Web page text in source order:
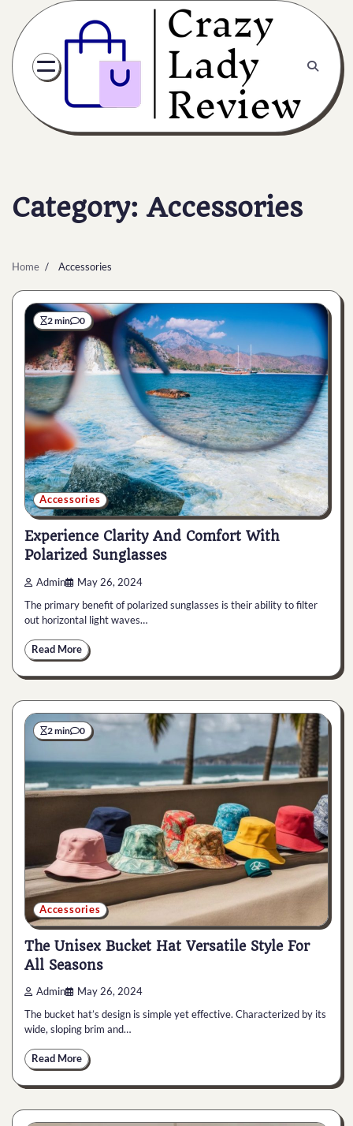
Category:Accessories
Home Accessories
2 min 0
Accessories
Experience Clarity And Comfort With
Polarized Sunglasses
Admin May 26, 2024
The primary benefit of polarized sunglasses is their ability to filter
out horizontal light waves…
Read More
2 min 0
Accessories
The Unisex Bucket Hat Versatile Style For
All Seasons
Admin May 26, 2024
The bucket hat’s design is simple yet effective. Characterized by its
wide, sloping brim and…
Read More